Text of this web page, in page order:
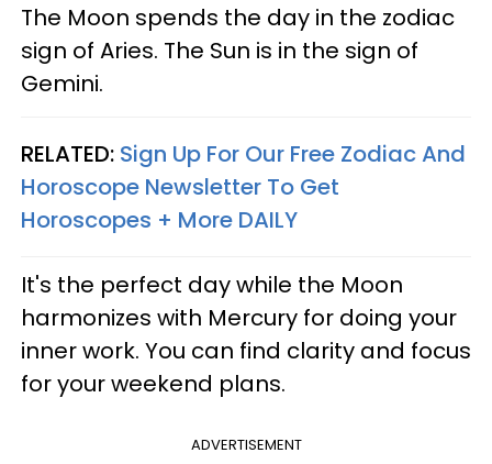
The Moon spends the day in the zodiac
sign of Aries. The Sun is in the sign of
Gemini.
RELATED: Sign Up For Our Free Zodiac And
Horoscope Newsletter To Get
Horoscopes + More DAILY
It's the perfect day while the Moon
harmonizes with Mercury for doing your
inner work. You can find clarity and focus
for your weekend plans.
ADVERTISEMENT